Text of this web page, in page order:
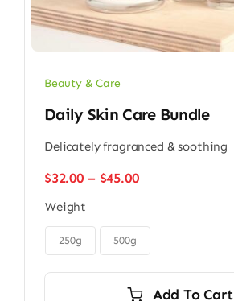
Beauty & Care
Daily Skin Care Bundle
Delicately fragranced & soothing
$32.00 – $45.00Price
through
Weight
250g 500g
Add To Cart